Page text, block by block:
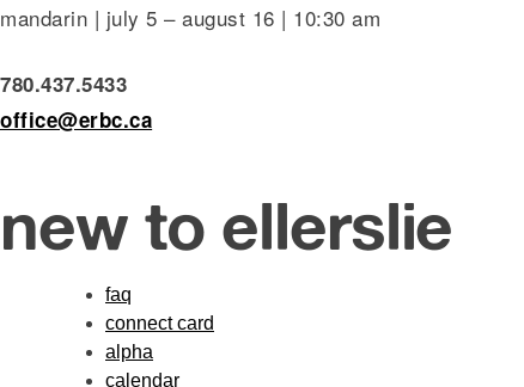
mandarin | july 5 – august 16 | 10:30 am
780.437.5433
office@erbc.ca
new to ellerslie
faq
connect card
alpha
calendar